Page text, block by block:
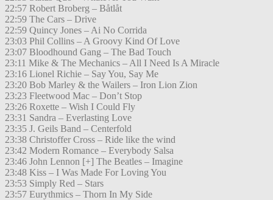
22:57 Robert Broberg – Båtlåt
22:59 The Cars – Drive
22:59 Quincy Jones – Ai No Corrida
23:03 Phil Collins – A Groovy Kind Of Love
23:07 Bloodhound Gang – The Bad Touch
23:11 Mike & The Mechanics – All I Need Is A Miracle
23:16 Lionel Richie – Say You, Say Me
23:20 Bob Marley & the Wailers – Iron Lion Zion
23:23 Fleetwood Mac – Don’t Stop
23:26 Roxette – Wish I Could Fly
23:31 Sandra – Everlasting Love
23:35 J. Geils Band – Centerfold
23:38 Christoffer Cross – Ride like the wind
23:42 Modern Romance – Everybody Salsa
23:46 John Lennon [+] The Beatles – Imagine
23:48 Kiss – I Was Made For Loving You
23:53 Simply Red – Stars
23:57 Eurythmics – Thorn In My Side